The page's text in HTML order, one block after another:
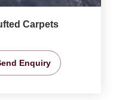
Carpets
Enquiry